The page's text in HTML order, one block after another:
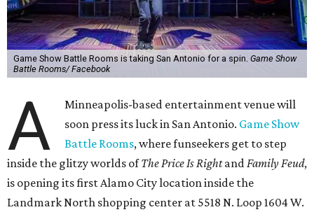
Game Show Battle Rooms is taking San Antonio for a spin. Game Show
Battle Rooms/ Facebook
A
Minneapolis-based entertainment venue will
soon press its luck in San Antonio. Game Show
Battle Rooms, where funseekers get to step
inside the glitzy worlds ofThe Price Is RightandFamily Feud,
is opening its first Alamo City location inside the
Landmark North shopping center at 5518 N. Loop 1604 W.